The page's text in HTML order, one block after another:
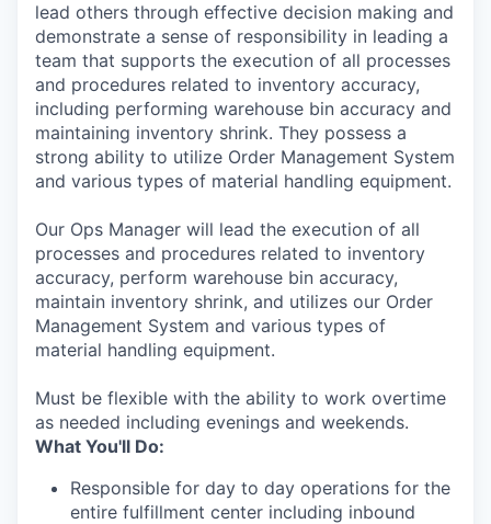
lead others through effective decision making and
demonstrate a sense of responsibility in leading a
team that supports the execution of all processes
and procedures related to inventory accuracy,
including performing warehouse bin accuracy and
maintaining inventory shrink. They possess a
strong ability to utilize Order Management System
and various types of material handling equipment.
Our Ops Manager will lead the execution of all
processes and procedures related to inventory
accuracy, perform warehouse bin accuracy,
maintain inventory shrink, and utilizes our Order
Management System and various types of
material handling equipment.
Must be flexible with the ability to work overtime
as needed including evenings and weekends.
What You'll Do:
Responsible for day to day operations for the
entire fulfillment center including inbound